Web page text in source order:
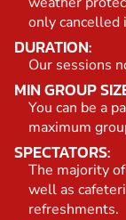
only cancelled
DURATION:
Our sessions
MIN GROUP
You can be a
maximum
SPECTATORS:
The majority
well as
refreshments.